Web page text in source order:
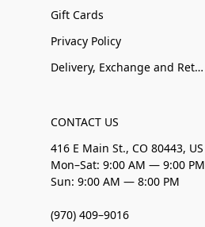
Gift Cards
Privacy Policy
Delivery, Exchange and Returns
CONTACT US
416 E Main St., CO 80443, US
Mon–Sat: 9:00 AM — 9:00 PM
Sun: 9:00 AM — 8:00 PM
(970) 409–9016